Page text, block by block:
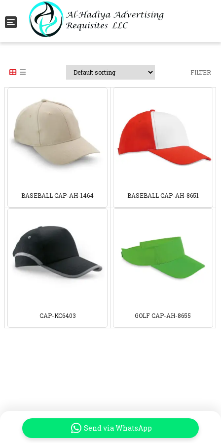
Toggle navigation
FILTER
BASEBALL CAP-AH-1464 BASEBALL CAP-AH-8651
CAP-KC6403 GOLF CAP-AH-8655
Send via WhatsApp